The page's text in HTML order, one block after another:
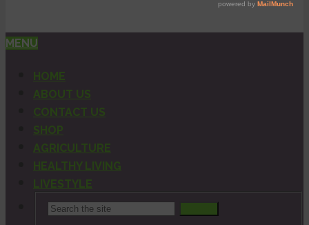
MENU
HOME
ABOUT US
CONTACT US
SHOP
AGRICULTURE
HEALTHY LIVING
LIVESTYLE